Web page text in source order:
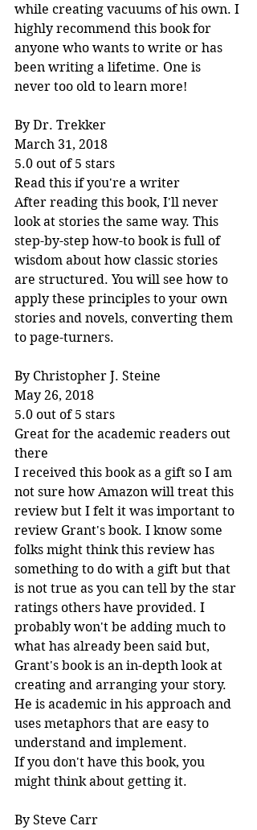
while creating vacuums of his own. I
highly recommend this book for
anyone who wants to write or has
been writing a lifetime. One is
never too old to learn more!
By Dr. Trekker
March 31, 2018
5.0 out of 5 stars
Read this if you're a writer
After reading this book, I'll never
look at stories the same way. This
step-by-step how-to book is full of
wisdom about how classic stories
are structured. You will see how to
apply these principles to your own
stories and novels, converting them
to page-turners.
By Christopher J. Steine
May 26, 2018
5.0 out of 5 stars
Great for the academic readers out
there
I received this book as a gift so I am
not sure how Amazon will treat this
review but I felt it was important to
review Grant's book. I know some
folks might think this review has
something to do with a gift but that
is not true as you can tell by the star
ratings others have provided. I
probably won't be adding much to
what has already been said but,
Grant's book is an in-depth look at
creating and arranging your story.
He is academic in his approach and
uses metaphors that are easy to
understand and implement.
If you don't have this book, you
might think about getting it.
By Steve Carr